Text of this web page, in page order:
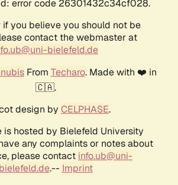
error code 26301432c34cf028.
you believe you should not be
contact the webmaster at
bielefeld.de
From Techaro. Made with ❤️ in
🇨🇦.
design by CELPHASE.
is hosted by Bielefeld University
any complaints or notes about
please contact info.ub@uni-
bielefeld.de.-- Imprint